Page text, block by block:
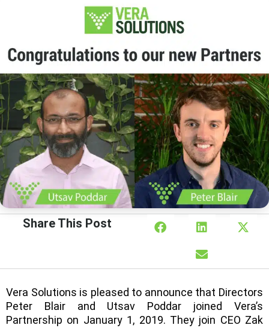
Share This Post
Vera Solutions is pleased to announce that Directors
Peter Blair and Utsav Poddar joined Vera’s
Partnership on January 1, 2019. They join CEO Zak